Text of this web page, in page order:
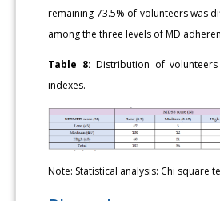
remaining 73.5% of volunteers was
among the three levels of MD
Table 8: Distribution of
indexes.
Note: Statistical analysis: Chi square